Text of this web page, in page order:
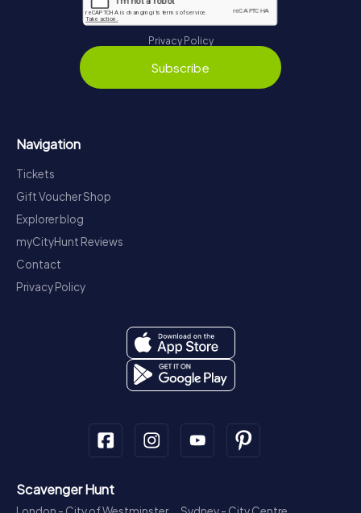
Privacy Policy
Subscribe
Navigation
Tickets
Gift Voucher Shop
Explorer blog
myCityHunt Reviews
Contact
Privacy Policy
Scavenger Hunt